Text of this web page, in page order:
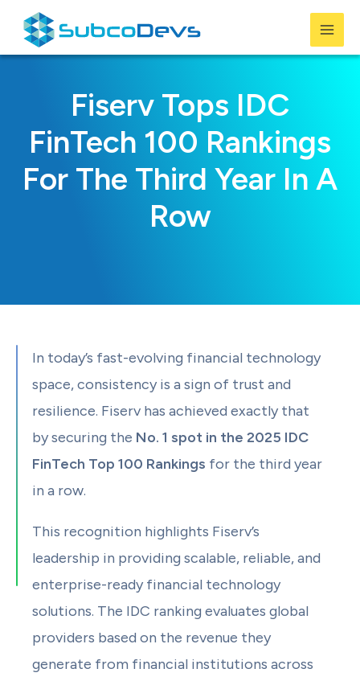
content
Fiserv Tops IDC
FinTech 100 Rankings
For The Third Year In A
Row
In today’s fast-evolving financial technology
space, consistency is a sign of trust and
resilience. Fiserv has achieved exactly that
by securing the No. 1 spot in the 2025 IDC
FinTech Top 100 Rankings for the third year
in a row.
This recognition highlights Fiserv’s
leadership in providing scalable, reliable, and
enterprise-ready financial technology
solutions. The IDC ranking evaluates global
providers based on the revenue they
generate from financial institutions across